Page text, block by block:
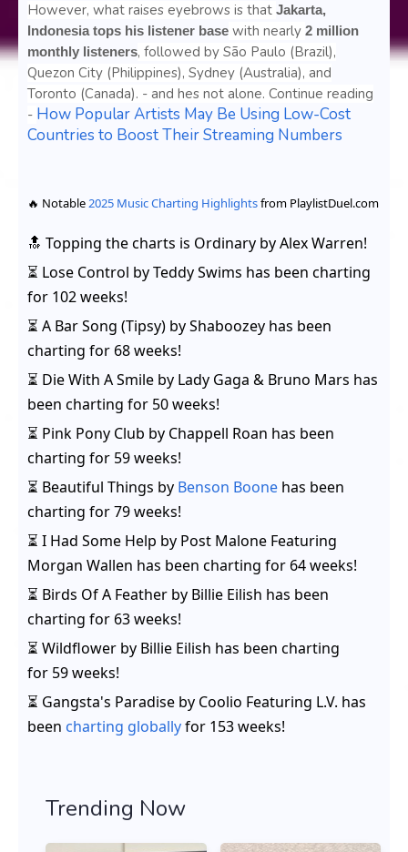
However, what raises eyebrows is that Jakarta,
Indonesia tops his listener base with nearly 2 million
monthly listeners, followed by São Paulo (Brazil),
Quezon City (Philippines), Sydney (Australia), and
Toronto (Canada). - and hes not alone. Continue reading
- How Popular Artists May Be Using Low-Cost
Countries to Boost Their Streaming Numbers
🔥 Notable2025 Music Charting Highlightsfrom PlaylistDuel.com
🔝 Topping the charts is Ordinary byAlex Warren!
⏳ Lose Control byTeddy Swims has been charting
for 102 weeks!
⏳ A Bar Song (Tipsy) byShaboozey has been
charting for 68 weeks!
⏳ Die With A Smile by Lady Gaga & Bruno Mars has
been charting for 50 weeks!
⏳ Pink Pony Club by Chappell Roan has been
charting for 59 weeks!
⏳ Beautiful Things by Benson Boone has been
charting for79 weeks!
⏳ I Had Some Help by Post Malone Featuring
Morgan Wallen has been charting for 64 weeks!
⏳ Birds Of A Feather by Billie Eilish has been
charting for 63 weeks!
⏳ Wildflower by Billie Eilish has been charting
for 59 weeks!
⏳ Gangsta's Paradise by Coolio Featuring L.V. has
been charting globallyfor 153 weeks!
Trending Now